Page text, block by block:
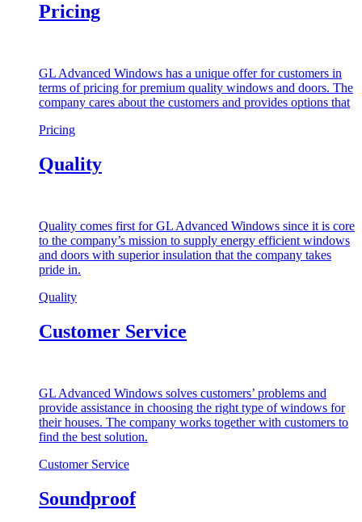
Pricing
GL Advanced Windows has a unique offer for customers in
terms of pricing for premium quality windows and doors. The
company cares about the customers and provides options that
Pricing
Quality
Quality comes first for GL Advanced Windows since it is core
to the company’s mission to supply energy efficient windows
and doors with superior insulation that the company takes
pride in.
Quality
Customer Service
GL Advanced Windows solves customers’ problems and
provide assistance in choosing the right type of windows for
their houses. The company works together with customers to
find the best solution.
Customer Service
Soundproof